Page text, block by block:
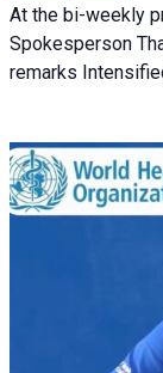
At the bi-weekly
Spokesperson
remarks